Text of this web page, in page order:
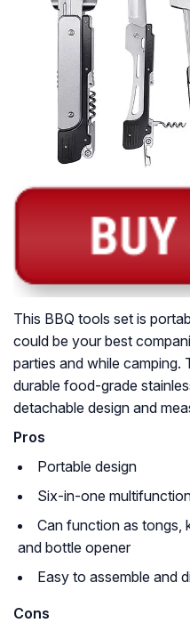
This BBQ tools set is
could be your best
parties and while
durable food-grade
detachable design and
Pros
Portable design
Six-in-one
Can function as tongs,
and bottle opener
Easy to assemble and
Cons